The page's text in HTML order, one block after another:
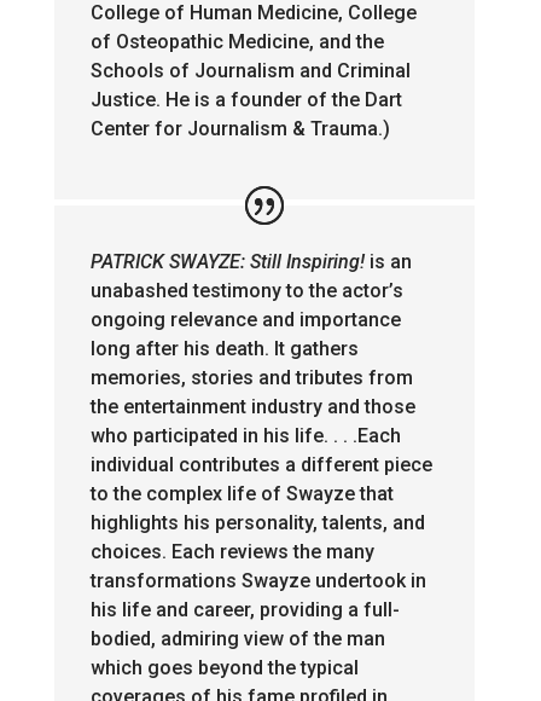
College of Human Medicine, College
of Osteopathic Medicine, and the
Schools of Journalism and Criminal
Justice. He is a founder of the Dart
Center for Journalism & Trauma.)
PATRICK SWAYZE: Still Inspiring!is an
unabashed testimony to the actor’s
ongoing relevance and importance
long after his death. It gathers
memories, stories and tributes from
the entertainment industry and those
who participated in his life. . . .Each
individual contributes a different piece
to the complex life of Swayze that
highlights his personality, talents, and
choices. Each reviews the many
transformations Swayze undertook in
his life and career, providing a full-
bodied, admiring view of the man
which goes beyond the typical